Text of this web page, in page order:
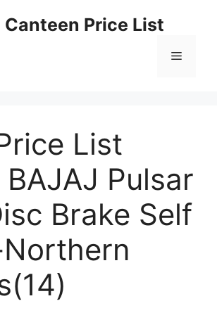
Canteen Price List
Menu
List
Pulsar
Brake Self